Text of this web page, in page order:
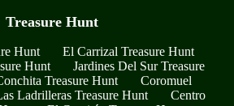
Treasure Hunt
Hunt
El Carrizal Treasure Hunt
Hunt
Jardines Del Sur Treasure
Treasure Hunt
Coromuel
Ladrilleras Treasure Hunt
Centro